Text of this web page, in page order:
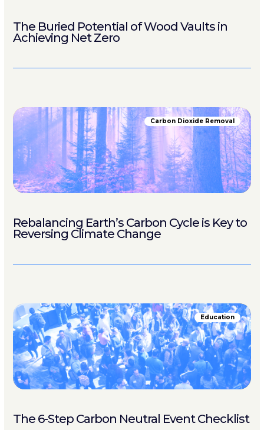
The Buried Potential of Wood Vaults in
Achieving Net Zero
Carbon Dioxide Removal
Rebalancing Earth’s Carbon Cycle is Key to
Reversing Climate Change
Education
The 6-Step Carbon Neutral Event Checklist